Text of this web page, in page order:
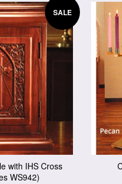
SALE
with IHS Cross
WS942)